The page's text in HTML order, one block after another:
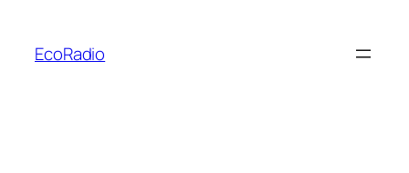
content
EcoRadio